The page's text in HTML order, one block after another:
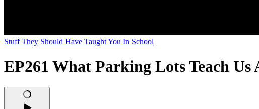
Stuff They Should Have Taught You In School
EP261 What Parking Lots Teach